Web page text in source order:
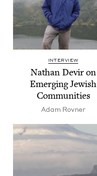
INTERVIEW
Nathan Devir on
Emerg­ing Jew­ish
Communities
Adam Rovn­er